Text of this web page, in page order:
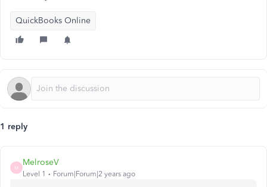
QuickBooks Online
1 reply
M
MelroseV
Level 1 Forum|Forum|2 years ago